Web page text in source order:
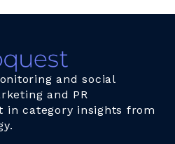
and social
and PR
in category insights from